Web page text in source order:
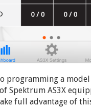
programming a
Spektrum AS3X
full advantage of